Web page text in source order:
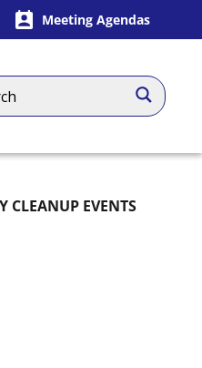
Meeting Agendas
CLEANUP EVENTS